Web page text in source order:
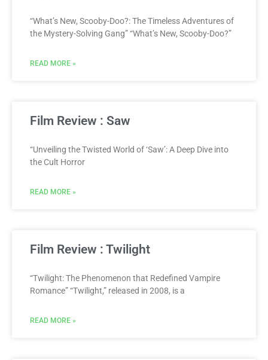
“What’s New, Scooby-Doo?: The Timeless Adventures of
the Mystery-Solving Gang” “What’s New, Scooby-Doo?”
READ MORE »
Film Review : Saw
“Unveiling the Twisted World of ‘Saw’: A Deep Dive into
the Cult Horror
READ MORE »
Film Review : Twilight
“Twilight: The Phenomenon that Redefined Vampire
Romance” “Twilight,” released in 2008, is a
READ MORE »